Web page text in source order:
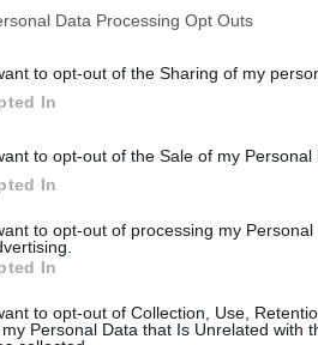
Data Processing Opt Outs
to opt-out of the Sharing of my
In
to opt-out of the Sale of my Personal
In
to opt-out of processing my Personal
In
to opt-out of Collection, Use,
Personal Data that Is Unrelated with